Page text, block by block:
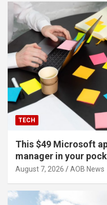
TECH
This $49 Microsoft
manager in your
August 7, 2026 AOB News